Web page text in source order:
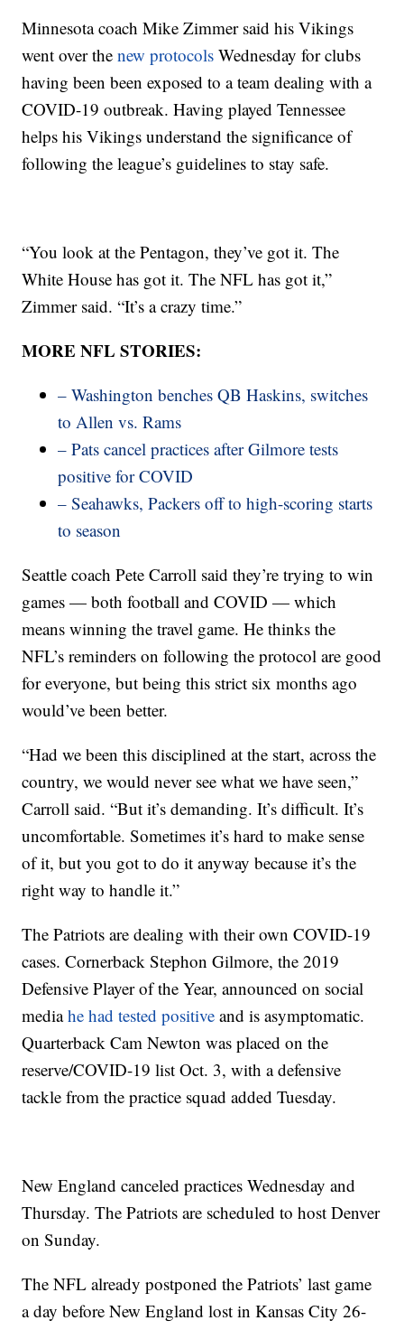
Minnesota coach Mike Zimmer said his Vikings
went over thenew protocols Wednesday for clubs
having been been exposed to a team dealing with a
COVID-19 outbreak. Having played Tennessee
helps his Vikings understand the significance of
following the league’s guidelines to stay safe.
“You look at the Pentagon, they’ve got it. The
White House has got it. The NFL has got it,”
Zimmer said. “It’s a crazy time.”
MORE NFL STORIES:
– Washington benches QB Haskins, switches
to Allen vs. Rams
– Pats cancel practices after Gilmore tests
positive for COVID
– Seahawks, Packers off to high-scoring starts
to season
Seattle coach Pete Carroll said they’re trying to win
games — both football and COVID — which
means winning the travel game. He thinks the
NFL’s reminders on following the protocol are good
for everyone, but being this strict six months ago
would’ve been better.
“Had we been this disciplined at the start, across the
country, we would never see what we have seen,”
Carroll said. “But it’s demanding. It’s difficult. It’s
uncomfortable. Sometimes it’s hard to make sense
of it, but you got to do it anyway because it’s the
right way to handle it.”
The Patriots are dealing with their own COVID-19
cases. Cornerback Stephon Gilmore, the 2019
Defensive Player of the Year, announced on social
mediahe had tested positive and is asymptomatic.
Quarterback Cam Newton was placed on the
reserve/COVID-19 list Oct. 3, with a defensive
tackle from the practice squad added Tuesday.
New England canceled practices Wednesday and
Thursday. The Patriots are scheduled to host Denver
on Sunday.
The NFL already postponed the Patriots’ last game
a day before New England lost in Kansas City 26-